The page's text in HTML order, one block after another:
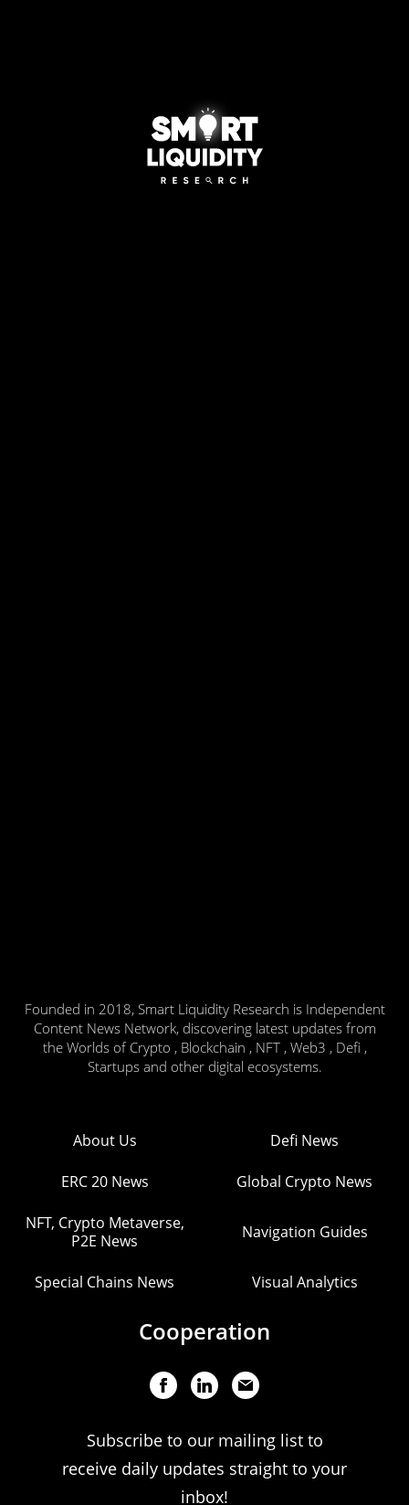
Founded in 2018, Smart Liquidity Research is Independent
Content News Network, discovering latest updates from
the Worlds of Crypto , Blockchain , NFT , Web3 , Defi ,
Startups and other digital ecosystems.
About Us Defi News
ERC 20 News Global Crypto News
NFT, Crypto Metaverse,
P2E News
Navigation Guides
Special Chains News Visual Analytics
Cooperation
Subscribe to our mailing list to
receive daily updates straight to your
inbox!